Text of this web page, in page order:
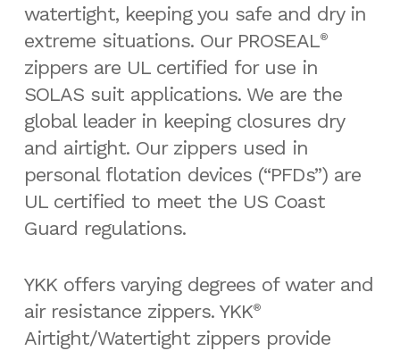
watertight, keeping you safe and dry in
extreme situations. Our PROSEAL®
zippers are UL certified for use in
SOLAS suit applications. We are the
global leader in keeping closures dry
and airtight. Our zippers used in
personal flotation devices (“PFDs”) are
UL certified to meet the US Coast
Guard regulations.
YKK offers varying degrees of water and
air resistance zippers. YKK®
Airtight/Watertight zippers provide